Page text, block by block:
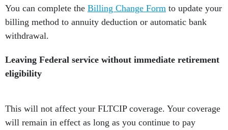
You can complete the Billing Change Form to update your
billing method to annuity deduction or automatic bank
withdrawal.
Leaving Federal service without immediate retirement
eligibility
This will not affect your FLTCIP coverage. Your coverage
will remain in effect as long as you continue to pay